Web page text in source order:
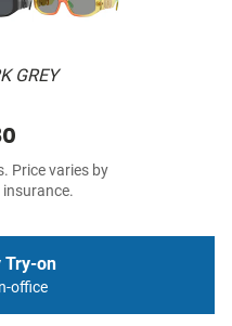
GREY
Price varies by
insurance.
Try-on
office